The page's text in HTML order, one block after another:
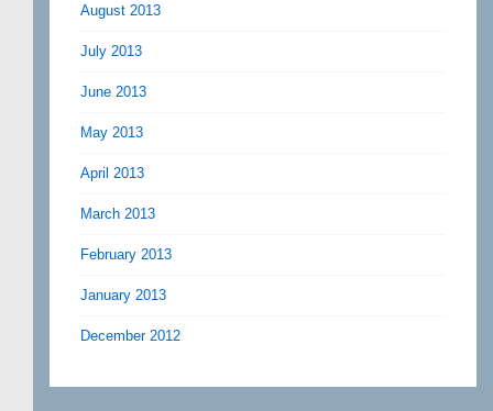
August 2013
July 2013
June 2013
May 2013
April 2013
March 2013
February 2013
January 2013
December 2012